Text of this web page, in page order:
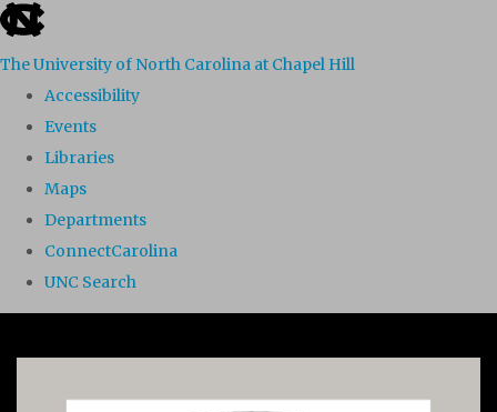
skip to the end of the global utility bar
The University of North Carolina at Chapel Hill
Accessibility
Events
Libraries
Maps
Departments
ConnectCarolina
UNC Search